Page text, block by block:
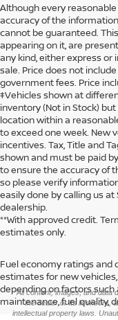
Although every
accuracy of the
cannot be guaranteed.
appearing on it, are
any kind, either express or
sale. Price does not
government fees. Price
‡Vehicles shown at
inventory (Not in Stock)
location within a
to exceed one week. New
incentives. Tax, Title and
shown and must be paid
to ensure the accuracy of
so please verify
easily done by calling us at
dealership.
**With approved credit.
estimates only.
Fuel economy ratings and
estimates for new
depending on factors such
maintenance, fuel quality,
>
*All content, images, and data
the dealer or its licensors,
intellectual property laws.